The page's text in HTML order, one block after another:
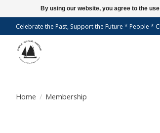
Celebrate the Past, Support the Future * People *
Home / Membership
By using our website, you agree to the